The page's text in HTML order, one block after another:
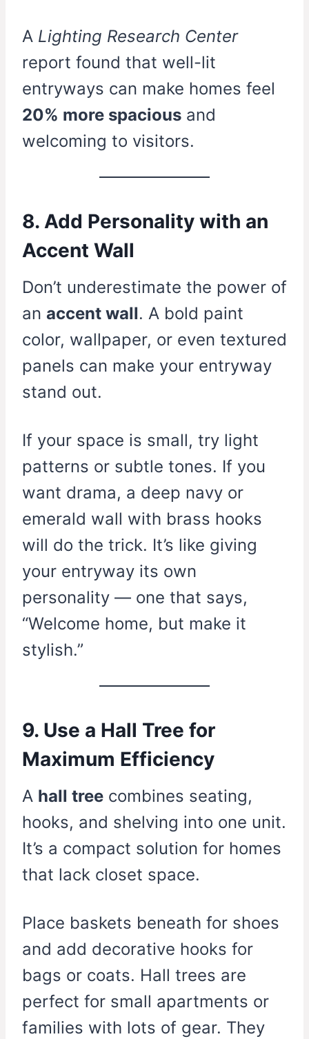
A Lighting Research Center
report found that well-lit
entryways can make homes feel
20% more spacious and
welcoming to visitors.
8. Add Personality with an
Accent Wall
Don’t underestimate the power of
an accent wall. A bold paint
color, wallpaper, or even textured
panels can make your entryway
stand out.
If your space is small, try light
patterns or subtle tones. If you
want drama, a deep navy or
emerald wall with brass hooks
will do the trick. It’s like giving
your entryway its own
personality — one that says,
“Welcome home, but make it
stylish.”
9. Use a Hall Tree for
Maximum Efficiency
A hall tree combines seating,
hooks, and shelving into one unit.
It’s a compact solution for homes
that lack closet space.
Place baskets beneath for shoes
and add decorative hooks for
bags or coats. Hall trees are
perfect for small apartments or
families with lots of gear. They